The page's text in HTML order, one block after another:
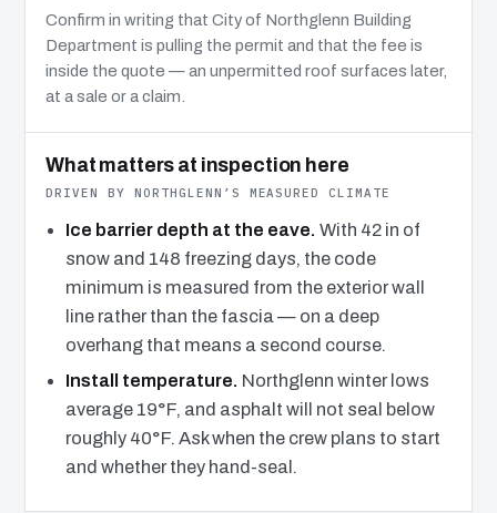
Confirm in writing that City of Northglenn Building
Department is pulling the permit and that the fee is
inside the quote — an unpermitted roof surfaces later,
at a sale or a claim.
What matters at inspection here
DRIVEN BY NORTHGLENN’S MEASURED CLIMATE
Ice barrier depth at the eave. With 42 in of
snow and 148 freezing days, the code
minimum is measured from the exterior wall
line rather than the fascia — on a deep
overhang that means a second course.
Install temperature. Northglenn winter lows
average 19°F, and asphalt will not seal below
roughly 40°F. Ask when the crew plans to start
and whether they hand-seal.